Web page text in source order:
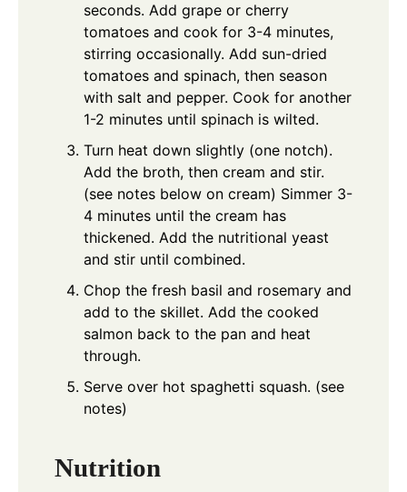
seconds. Add grape or cherry
tomatoes and cook for 3-4 minutes,
stirring occasionally. Add sun-dried
tomatoes and spinach, then season
with salt and pepper. Cook for another
1-2 minutes until spinach is wilted.
Turn heat down slightly (one notch).
Add the broth, then cream and stir.
(see notes below on cream) Simmer 3-
4 minutes until the cream has
thickened. Add the nutritional yeast
and stir until combined.
Chop the fresh basil and rosemary and
add to the skillet. Add the cooked
salmon back to the pan and heat
through.
Serve over hot spaghetti squash. (see
notes)
Nutrition